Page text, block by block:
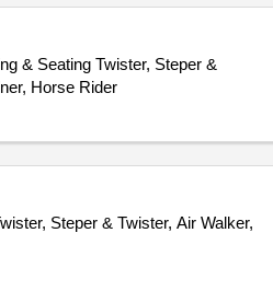
& Seating Twister, Steper &
Horse Rider
Steper & Twister, Air Walker,